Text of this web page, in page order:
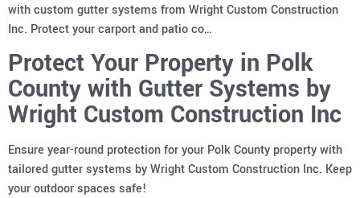
with custom gutter systems from Wright Custom Construction
Inc. Protect your carport and patio co…
Protect Your Property in Polk
County with Gutter Systems by
Wright Custom Construction Inc
Ensure year-round protection for your Polk County property with
tailored gutter systems by Wright Custom Construction Inc. Keep
your outdoor spaces safe!